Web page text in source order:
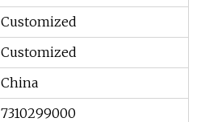
Customized
Customized
China
7310299000